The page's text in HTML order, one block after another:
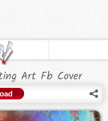
Art Fb Cover